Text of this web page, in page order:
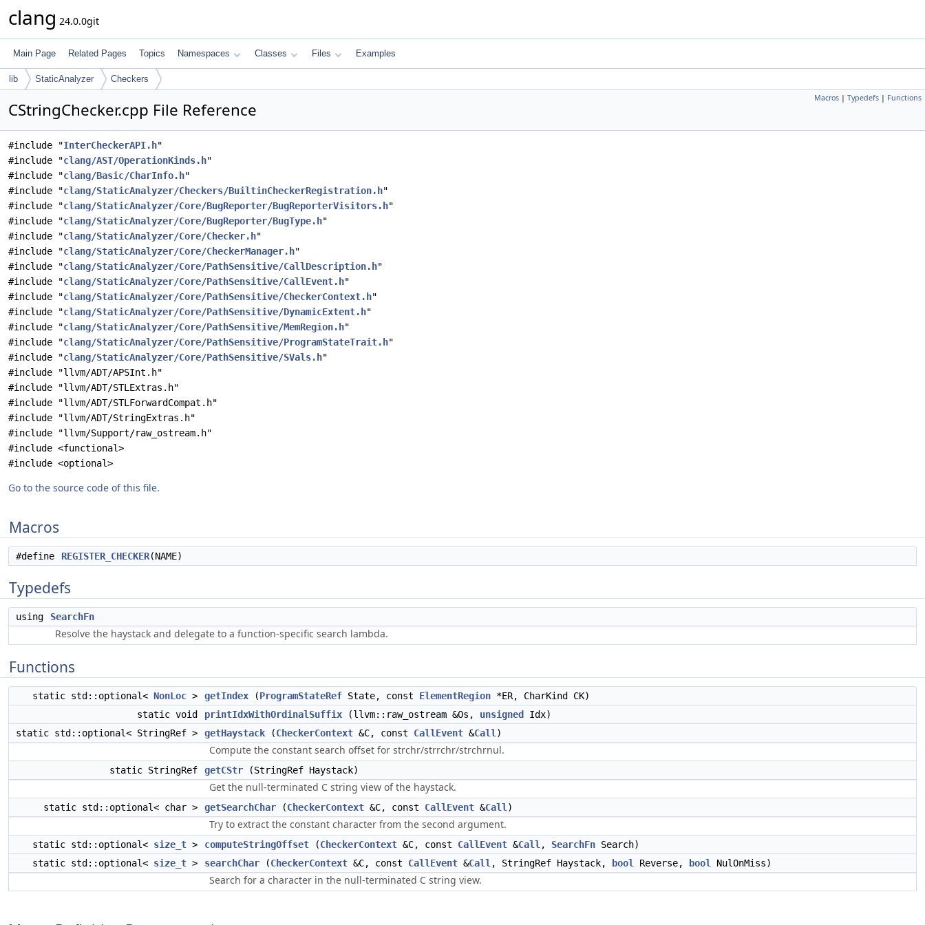
clang 24.0.0git
Main Page Related Pages Topics Namespaces Classes Files Examples
lib StaticAnalyzer Checkers
Macros | Typedefs | Functions
CStringChecker.cpp File Reference
#include "InterCheckerAPI.h"
#include "clang/AST/OperationKinds.h"
#include "clang/Basic/CharInfo.h"
#include "clang/StaticAnalyzer/Checkers/BuiltinCheckerRegistration.h"
#include "clang/StaticAnalyzer/Core/BugReporter/BugReporterVisitors.h"
#include "clang/StaticAnalyzer/Core/BugReporter/BugType.h"
#include "clang/StaticAnalyzer/Core/Checker.h"
#include "clang/StaticAnalyzer/Core/CheckerManager.h"
#include "clang/StaticAnalyzer/Core/PathSensitive/CallDescription.h"
#include "clang/StaticAnalyzer/Core/PathSensitive/CallEvent.h"
#include "clang/StaticAnalyzer/Core/PathSensitive/CheckerContext.h"
#include "clang/StaticAnalyzer/Core/PathSensitive/DynamicExtent.h"
#include "clang/StaticAnalyzer/Core/PathSensitive/MemRegion.h"
#include "clang/StaticAnalyzer/Core/PathSensitive/ProgramStateTrait.h"
#include "clang/StaticAnalyzer/Core/PathSensitive/SVals.h"
#include "llvm/ADT/APSInt.h"
#include "llvm/ADT/STLExtras.h"
#include "llvm/ADT/STLForwardCompat.h"
#include "llvm/ADT/StringExtras.h"
#include "llvm/Support/raw_ostream.h"
#include <functional>
#include <optional>
Go to the source code of this file.
Macros
#define REGISTER_CHECKER(NAME)
Typedefs
using SearchFn
Resolve the haystack and delegate to a function-specific search lambda.
Functions
static std::optional< NonLoc > getIndex (ProgramStateRef State, const ElementRegion *ER, CharKind CK)
static void
printIdxWithOrdinalSuffix (llvm::raw_ostream &Os, unsigned
Idx)
static std::optional< StringRef >
getHaystack (CheckerContext &C, const CallEvent &Call )
Compute the constant search offset for strchr/strrchr/strchrnul.
static StringRef getCStr (StringRef Haystack)
Get the null-terminated C string view of the haystack.
static std::optional< char > getSearchChar (CheckerContext &C, const CallEvent &Call )
Try to extract the constant character from the second argument.
static std::optional< size_t > computeStringOffset (CheckerContext &C, const CallEvent &Call , SearchFn Search)
static std::optional< size_t > searchChar (CheckerContext &C, const CallEvent &Call , StringRef Haystack, bool Reverse, bool NulOnMiss)
Search for a character in the null-terminated C string view.